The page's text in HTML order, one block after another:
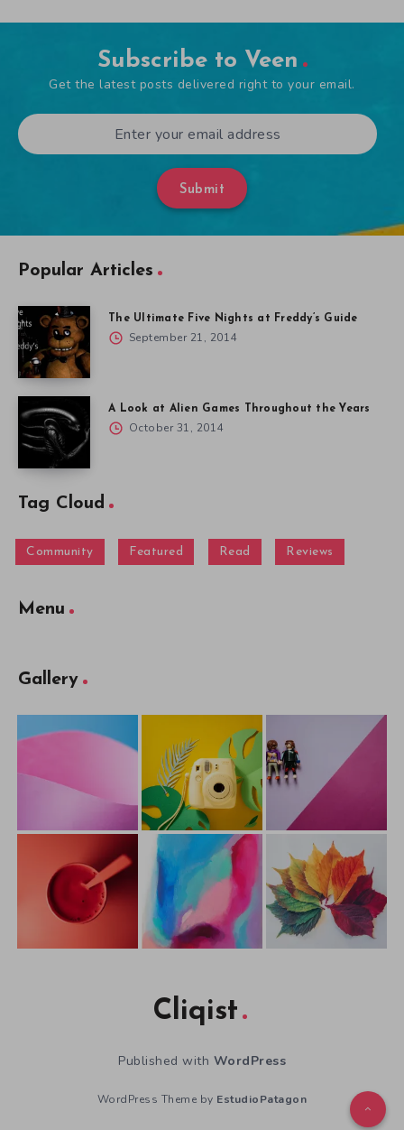
Subscribe to Veen
Get the latest posts delivered right to your email.
Submit
Popular Articles
The Ultimate Five Nights at Freddy’s Guide
September 21, 2014
A Look at Alien Games Throughout the Years
October 31, 2014
Tag Cloud
Community Featured Read Reviews
Menu
Gallery
Cliqist
Published with WordPress
WordPress Theme by EstudioPatagon